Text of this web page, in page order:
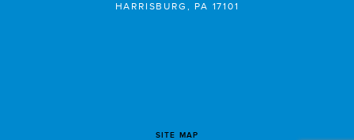
HARRISBURG, PA 17101
SITE MAP